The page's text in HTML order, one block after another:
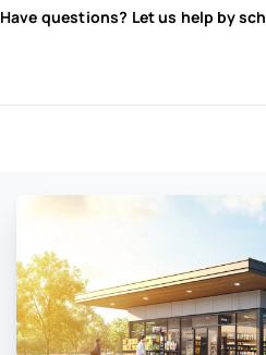
Have questions? Let us help by